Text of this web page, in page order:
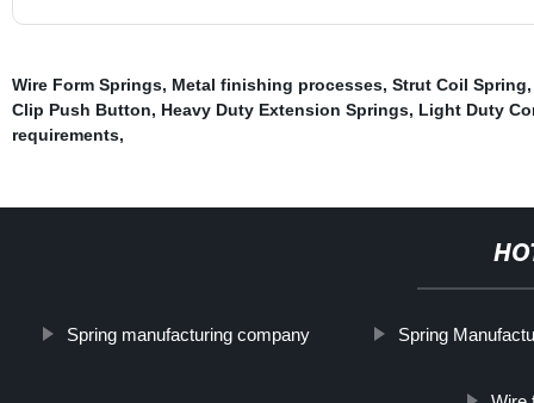
Wire Form Springs, Metal finishing processes, Strut Coil Spring
Clip Push Button, Heavy Duty Extension Springs, Light Duty
requirements,
Spring manufacturing company Spring